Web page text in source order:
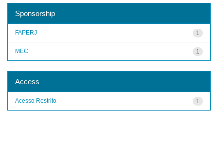
Sponsorship
1
FAPERJ
1
MEC
Access
1
Acesso Restrito